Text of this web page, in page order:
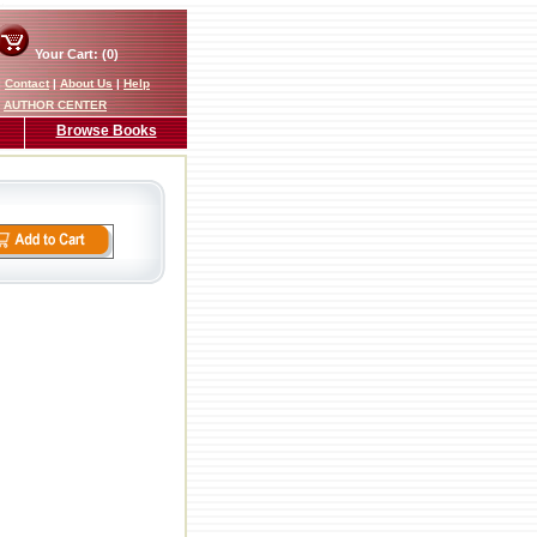
Your Cart: (0)
Contact|About Us|Help
AUTHOR CENTER
Browse Books